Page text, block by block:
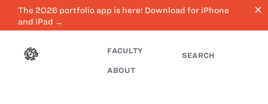
The 2026 portfolio app is here! Download for iPhone
and iPad →
close
FACULTY
ABOUT
SEARCH